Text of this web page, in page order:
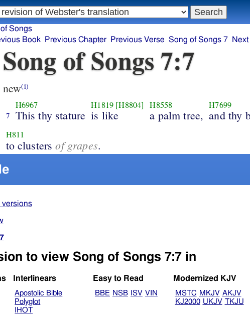
Song of Songs 7:7
new(i)
7
H6967
This thy stature
H1819 [H8804]
is like
H8558
a palm tree,
H7699
and thy
H811
to clustersof grapes.
versions
to view Song of Songs 7:7 in
Interlinears
Apostolic Bible
Polyglot
IHOT
Easy to Read
BBE NSB ISV VIN
Modernized KJV
MSTC MKJV AKJV
KJ2000 UKJV TKJU
Songs
Book
Previous Chapter Previous Verse Song of Songs 7